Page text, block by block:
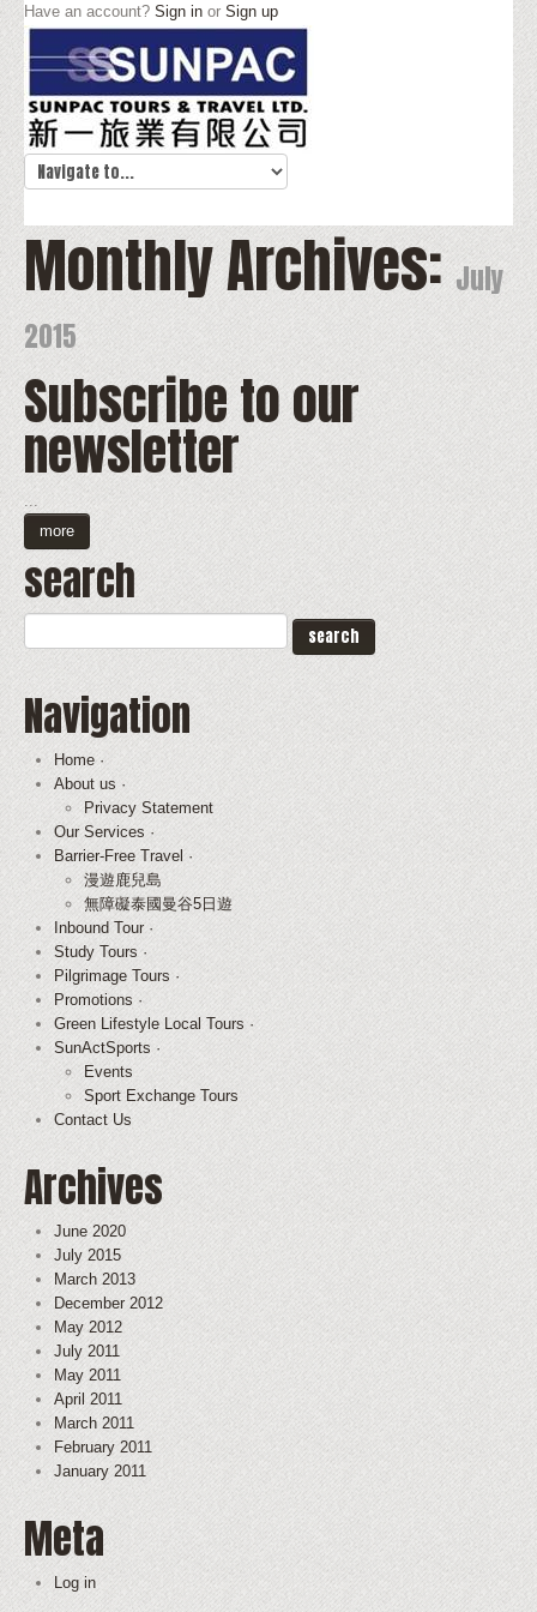
Have an account? Sign in or Sign up
Monthly Archives:July
2015
Subscribe to our
newsletter
...
more
search
Navigation
Home ·
About us ·
Privacy Statement
Our Services ·
Barrier-Free Travel ·
漫遊鹿兒島
無障礙泰國曼谷5日遊
Inbound Tour ·
Study Tours ·
Pilgrimage Tours ·
Promotions ·
Green Lifestyle Local Tours ·
SunActSports ·
Events
Sport Exchange Tours
Contact Us
Archives
June 2020
July 2015
March 2013
December 2012
May 2012
July 2011
May 2011
April 2011
March 2011
February 2011
January 2011
Meta
Log in